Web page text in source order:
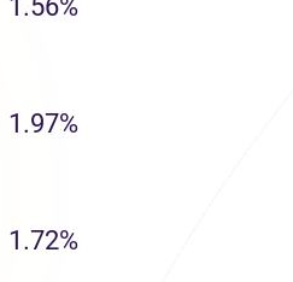
1.56%
1.97%
1.72%